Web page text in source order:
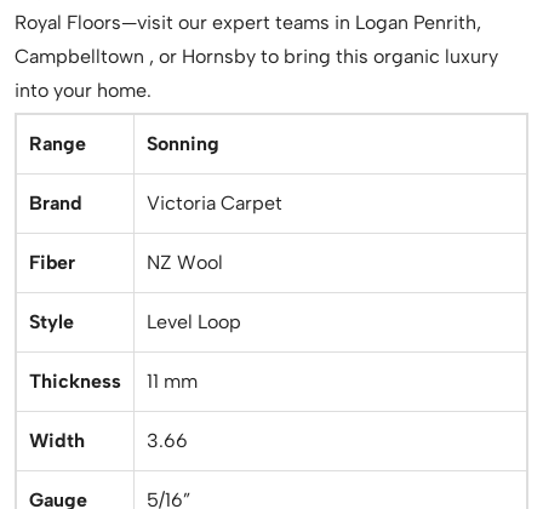
Royal Floors—visit our expert teams in Logan Penrith,
Campbelltown , or Hornsby to bring this organic luxury
into your home.
Range Sonning
Brand Victoria Carpet
Fiber NZ Wool
Style Level Loop
Thickness 11 mm
Width 3.66
Gauge 5/16”